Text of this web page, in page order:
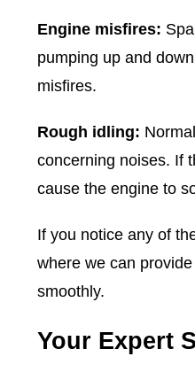
Engine misfires:
pumping up and
misfires.
Rough idling:
concerning noises. If
cause the engine to
If you notice any of
where we can
smoothly.
Your Expert